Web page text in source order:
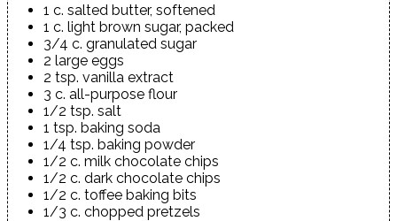
1 c. salted butter, softened
1 c. light brown sugar, packed
3/4 c. granulated sugar
2 large eggs
2 tsp. vanilla extract
3 c. all-purpose flour
1/2 tsp. salt
1 tsp. baking soda
1/4 tsp. baking powder
1/2 c. milk chocolate chips
1/2 c. dark chocolate chips
1/2 c. toffee baking bits
1/3 c. chopped pretzels